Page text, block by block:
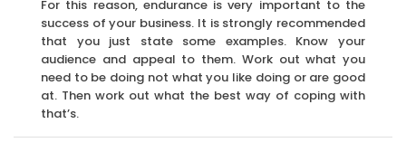
For this reason, endurance is very important to the
success of your business. It is strongly recommended
that you just state some examples. Know your
audience and appeal to them. Work out what you
need to be doing not what you like doing or are good
at. Then work out what the best way of coping with
that’s.